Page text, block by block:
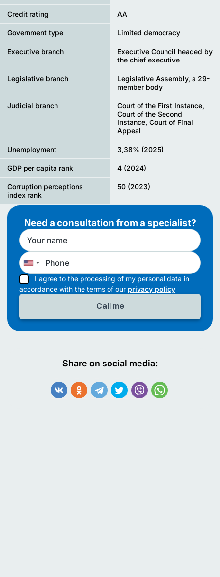
Credit rating AA
Government type Limited democracy
Executive branch
Executive Council headed by
the chief executive
Legislative branch
Legislative Assembly, a 29-
member body
Judicial branch
Court of the First Instance,
Court of the Second
Instance, Court of Final
Appeal
Unemployment 3,38% (2025)
GDP per capita rank 4 (2024)
Corruption perceptions
index rank
50 (2023)
Need a consultation from a specialist?
I agree to the processing of my personal data in
accordance with the terms of our privacy policy
Share on social media: